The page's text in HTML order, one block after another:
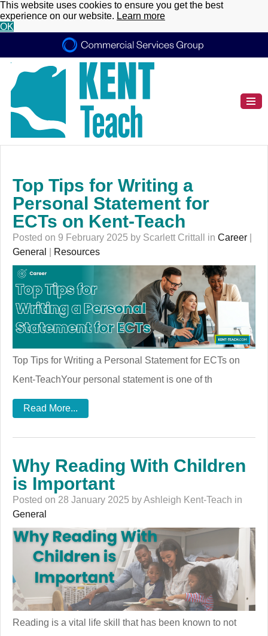
This website uses cookies to ensure you get the best
experience on our website. Learn more
OK
Top Tips for Writing a
Personal Statement for
ECTs on Kent-Teach
Posted on 9 February 2025 by Scarlett Crittall in Career
General
Resources
Top Tips for Writing a Personal Statement for ECTs on
Kent-TeachYour personal statement is one of th
Read More...
Why Reading With Children
is Important
Posted on 28 January 2025 by Ashleigh Kent-Teach in
General
Reading is a vital life skill that has been known to not